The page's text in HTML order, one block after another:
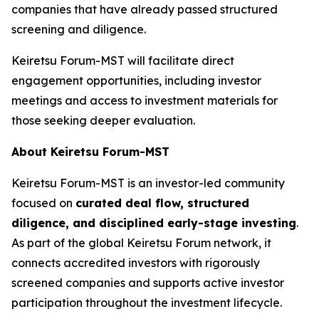
companies that have already passed structured
screening and diligence.
Keiretsu Forum-MST will facilitate direct
engagement opportunities, including investor
meetings and access to investment materials for
those seeking deeper evaluation.
About Keiretsu Forum-MST
Keiretsu Forum-MST is an investor-led community
focused on curated deal flow, structured
diligence, and disciplined early-stage investing.
As part of the global Keiretsu Forum network, it
connects accredited investors with rigorously
screened companies and supports active investor
participation throughout the investment lifecycle.